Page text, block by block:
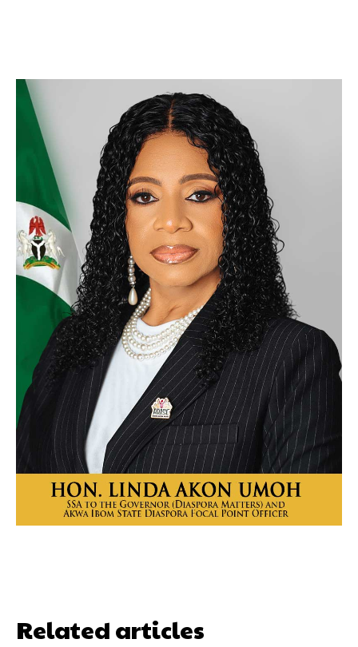
Related articles